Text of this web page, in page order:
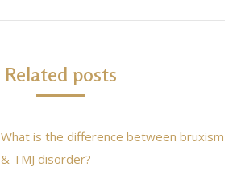
Related posts
What is the difference between bruxism
& TMJ disorder?